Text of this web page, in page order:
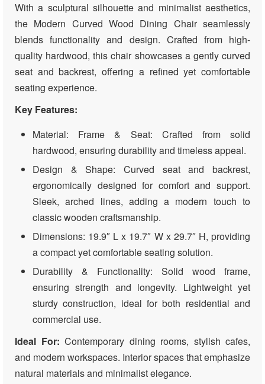
With a sculptural silhouette and minimalist aesthetics,
the Modern Curved Wood Dining Chair seamlessly
blends functionality and design. Crafted from high-
quality hardwood, this chair showcases a gently curved
seat and backrest, offering a refined yet comfortable
seating experience.
Key Features:
Material: Frame & Seat: Crafted from solid
hardwood, ensuring durability and timeless appeal.
Design & Shape: Curved seat and backrest,
ergonomically designed for comfort and support.
Sleek, arched lines, adding a modern touch to
classic wooden craftsmanship.
Dimensions: 19.9″ L x 19.7″ W x 29.7″ H, providing
a compact yet comfortable seating solution.
Durability & Functionality: Solid wood frame,
ensuring strength and longevity. Lightweight yet
sturdy construction, ideal for both residential and
commercial use.
Ideal For: Contemporary dining rooms, stylish cafes,
and modern workspaces. Interior spaces that emphasize
natural materials and minimalist elegance.